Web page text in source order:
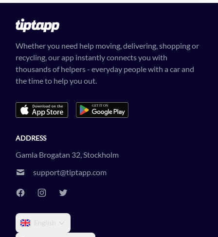
Whether you need help moving, delivering, shopping or
recycling, our app instantly connects you with
thousands of helpers - everyday people with a car and
the time to help you out.
ADDRESS
Gamla Brogatan 32, Stockholm
support@tiptapp.com
English